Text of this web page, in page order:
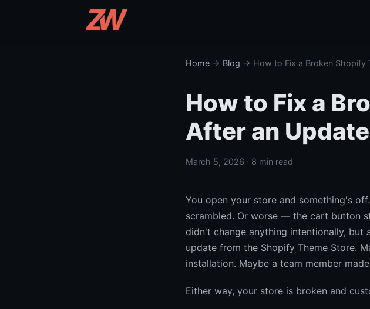
Home → Blog → How to Fix a Broken Shopify
How to Fix a
After an
March 5, 2026 · 8 min read
You open your store and something's
scrambled. Or worse — the cart button
didn't change anything intentionally, but
update from the Shopify Theme Store.
installation. Maybe a team member
Either way, your store is broken and